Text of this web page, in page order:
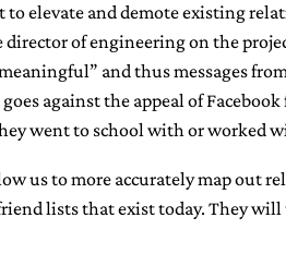
to elevate and demote existing
of engineering on the
and thus messages
against the appeal of
went to school with or worked
us to more accurately map out
lists that exist today. They